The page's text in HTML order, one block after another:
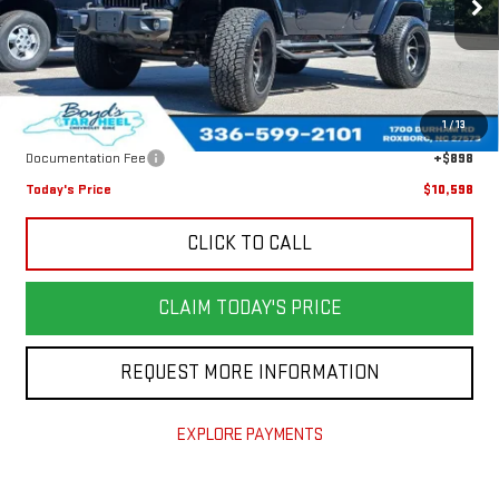
1/13
191,242 mi Ext.
Less
Retail Price
$13,950
Savings
$4,250
Documentation Fee
+$898
Today's Price
$10,598
CLICK TO CALL
CLAIM TODAY'S PRICE
REQUEST MORE INFORMATION
EXPLORE PAYMENTS